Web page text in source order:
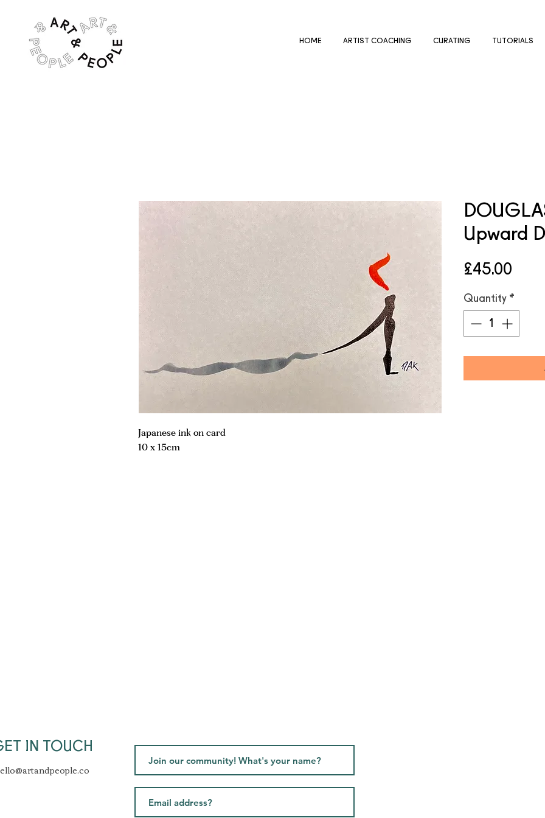
HOME ARTIST COACHING CURATING TUTORIALS
Japanese ink on card
10 x 15cm
Upward
£45.00
Quantity *
IN TOUCH